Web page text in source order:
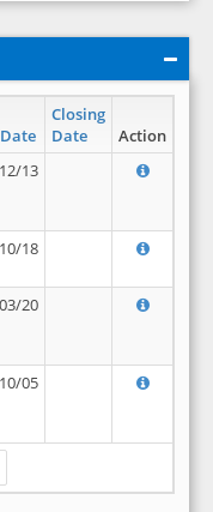
Closing
Date
Action
13
18
20
05